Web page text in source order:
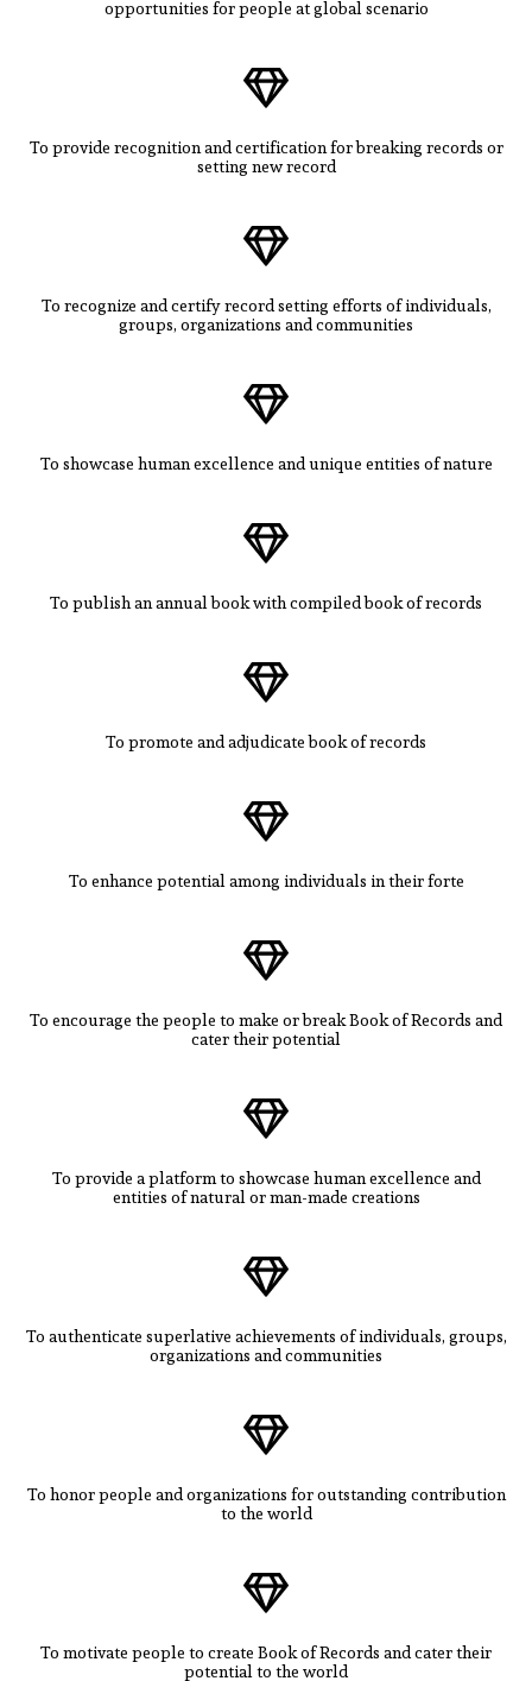
opportunities for people at global scenario
To provide recognition and certification for breaking records or
setting new record
To recognize and certify record setting efforts of individuals,
groups, organizations and communities
To showcase human excellence and unique entities of nature
To publish an annual book with compiled book of records
To promote and adjudicate book of records
To enhance potential among individuals in their forte
To encourage the people to make or break Book of Records and
cater their potential
To provide a platform to showcase human excellence and
entities of natural or man-made creations
To authenticate superlative achievements of individuals, groups,
organizations and communities
To honor people and organizations for outstanding contribution
to the world
To motivate people to create Book of Records and cater their
potential to the world